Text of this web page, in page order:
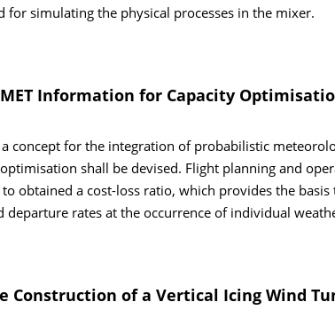
simulating the physical processes in the mixer.
MET Information for Capacity
concept for the integration of probabilistic
shall be devised. Flight planning and
obtained a cost-loss ratio, which provides the
rates at the occurrence of individual
Construction of a Vertical Icing Wind